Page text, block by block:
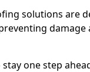
solutions are
one step